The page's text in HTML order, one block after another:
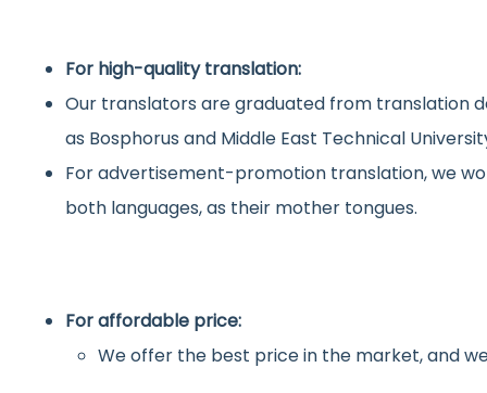
For high-quality translation:
Our translators are graduated from translation
as Bosphorus and Middle East Technical
For advertisement-promotion translation, we
both languages, as their mother tongues.
For affordable price:
We offer the best price in the market, and